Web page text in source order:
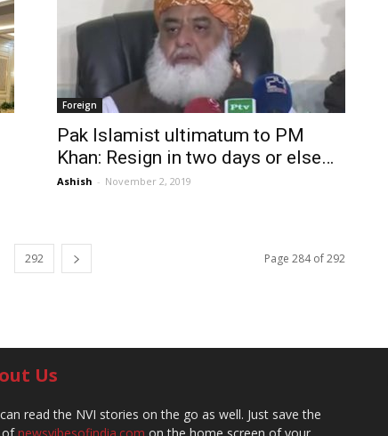
Foreign
Pak Islamist ultimatum to PM
Khan: Resign in two days or else…
Ashish - November 2, 2019
292 Page 284 of 292
Us
read the NVI stories on the go as well. Just save the